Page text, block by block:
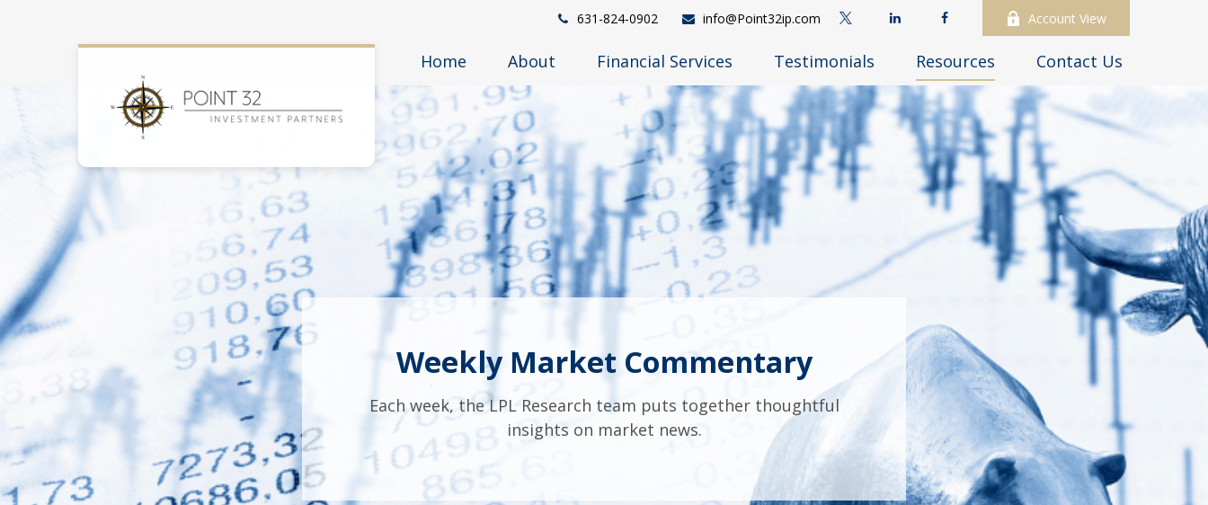
631-824-0902 info@Point32ip.com Account View
Home About Financial Services Testimonials Resources Contact Us
Weekly Market Commentary
Each week, the LPL Research team puts together thoughtful
insights on market news.